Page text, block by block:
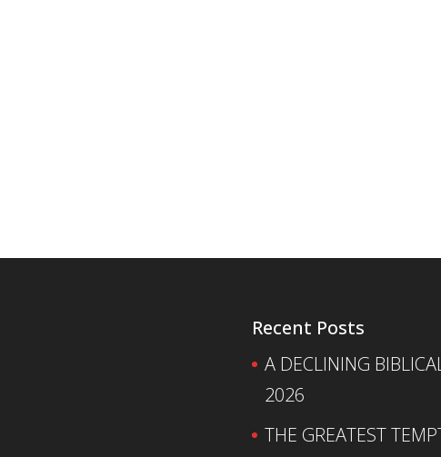
Recent Posts
A DECLINING
2026
THE GREATEST